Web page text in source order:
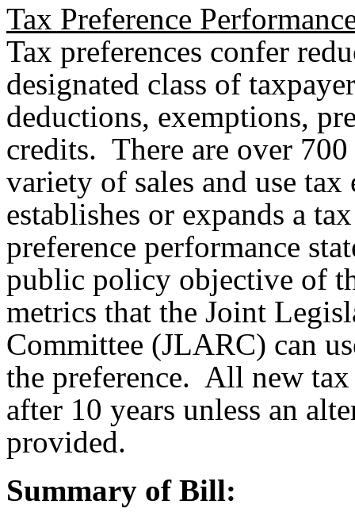
Tax Preference
Tax preferences confer
designated class of
deductions, exemptions,
credits. There are over
variety of sales and use
establishes or expands a
preference performance
public policy objective of
metrics that the Joint
Committee (JLARC) can
the preference. All new
after 10 years unless an
provided.
Summary of Bill: